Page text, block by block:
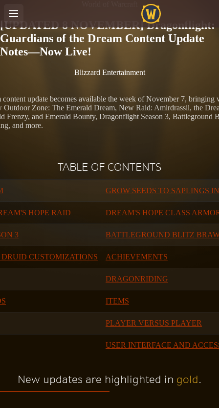
[UPDATED 8 NOVEMBER] Dragonflight:
Guardians of the Dream Content Update
Notes—Now Live!
Blizzard Entertainment
update becomes available the week of November 7, bringing
Zone: The Emerald Dream, New Raid: Amirdrassil, the
Frenzy, and Emerald Bounty, Dragonflight Season 3,
and more.
TABLE OF CONTENTS
GROW SEEDS TO SAPLINGS
HOPE RAID DREAM'S HOPE CLASS
3 BATTLEGROUND BLITZ
CUSTOMIZATIONS ACHIEVEMENTS
DRAGONRIDING
ITEMS
PLAYER VERSUS PLAYER
USER INTERFACE AND
New updates are highlighted in gold.